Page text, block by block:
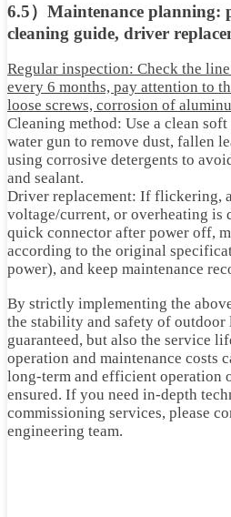
6.5）Maintenance planning:
cleaning guide, driver
Regular inspection: Check the
every 6 months, pay attention to
loose screws, corrosion of
Cleaning method: Use a clean
water gun to remove dust, fallen
using corrosive detergents to
and sealant.
Driver replacement: If flickering,
voltage/current, or overheating is
quick connector after power off,
according to the original
power), and keep maintenance
By strictly implementing the
the stability and safety of outdoor
guaranteed, but also the service
operation and maintenance costs
long-term and efficient operation
ensured. If you need in-depth
commissioning services, please
engineering team.